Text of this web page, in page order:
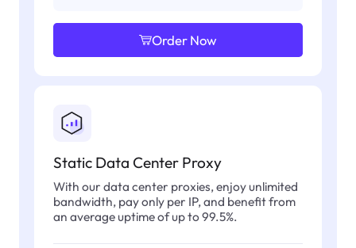
Order Now
Static Data Center Proxy
With our data center proxies, enjoy unlimited
bandwidth, pay only per IP, and benefit from
an average uptime of up to 99.5%.